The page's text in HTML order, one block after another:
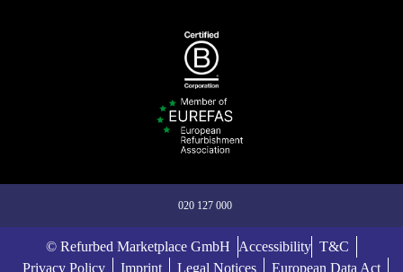
020 127 000
© Refurbed Marketplace GmbH Accessibility T&C
Privacy Policy
Imprint Legal Notices European Data Act